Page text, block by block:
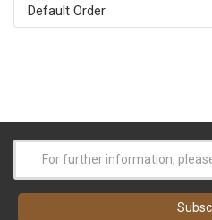
Default Order